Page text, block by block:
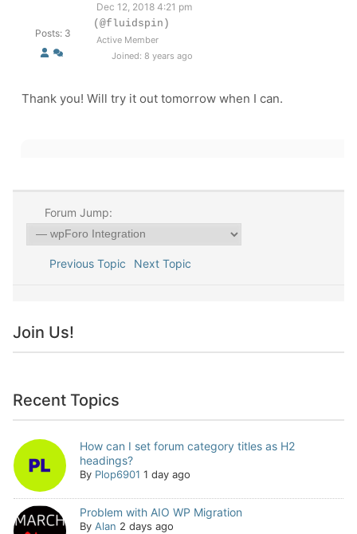
Posts: 3
Dec 12, 2018 4:21 pm
(@fluidspin)
Active Member
Joined: 8 years ago
Thank you! Will try it out tomorrow when I can.
Forum Jump:
Previous Topic Next Topic
Join Us!
Recent Topics
How can I set forum category titles as H2
headings?
By Plop6901 1 day ago
Problem with AIO WP Migration
By Alan 2 days ago